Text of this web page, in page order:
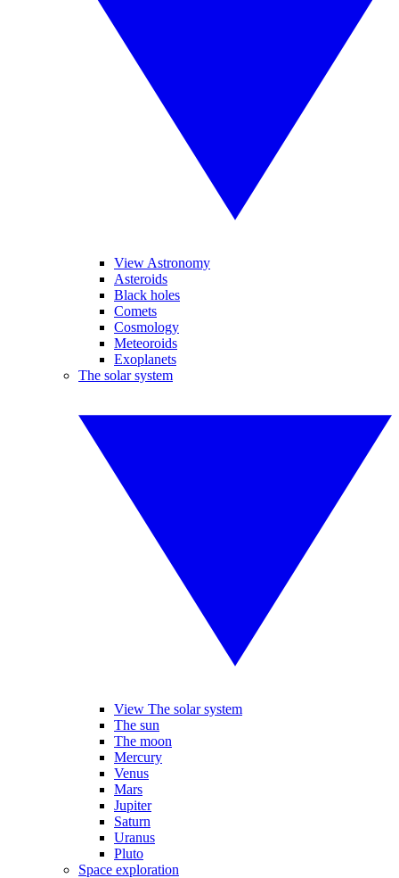
View Astronomy
Asteroids
Black holes
Comets
Cosmology
Meteoroids
Exoplanets
The solar system
View The solar system
The sun
The moon
Mercury
Venus
Mars
Jupiter
Saturn
Uranus
Pluto
Space exploration